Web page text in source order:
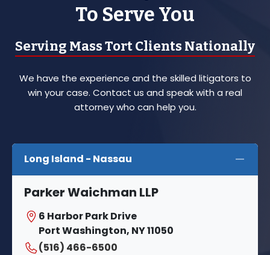
To Serve You
Serving Mass Tort Clients Nationally
We have the experience and the skilled litigators to
win your case. Contact us and speak with a real
attorney who can help you.
Long Island - Nassau
Parker Waichman LLP
6 Harbor Park Drive
Port Washington, NY 11050
(516) 466-6500